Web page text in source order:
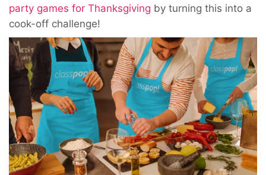
party games for Thanksgiving by turning this into a
cook-off challenge!